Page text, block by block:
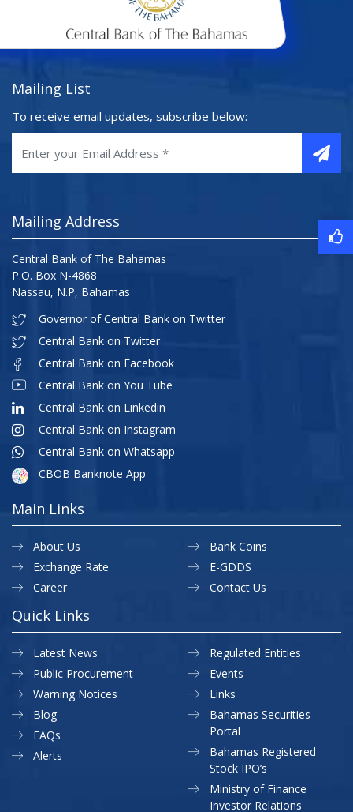
Mailing List
To receive email updates, subscribe below:
Mailing Address
Central Bank of The Bahamas
P.O. Box N-4868
Nassau, N.P, Bahamas
Governor of Central Bank on Twitter
Central Bank on Twitter
Central Bank on Facebook
Central Bank on You Tube
Central Bank on Linkedin
Central Bank on Instagram
Central Bank on Whatsapp
CBOB Banknote App
Main Links
About Us
Exchange Rate
Career
Bank Coins
E-GDDS
Contact Us
Quick Links
Latest News
Public Procurement
Warning Notices
Regulated Entities
Events
Links
Blog
FAQs
Alerts
Bahamas Securities
Portal
Bahamas Registered
Stock IPO’s
Ministry of Finance
Investor Relations